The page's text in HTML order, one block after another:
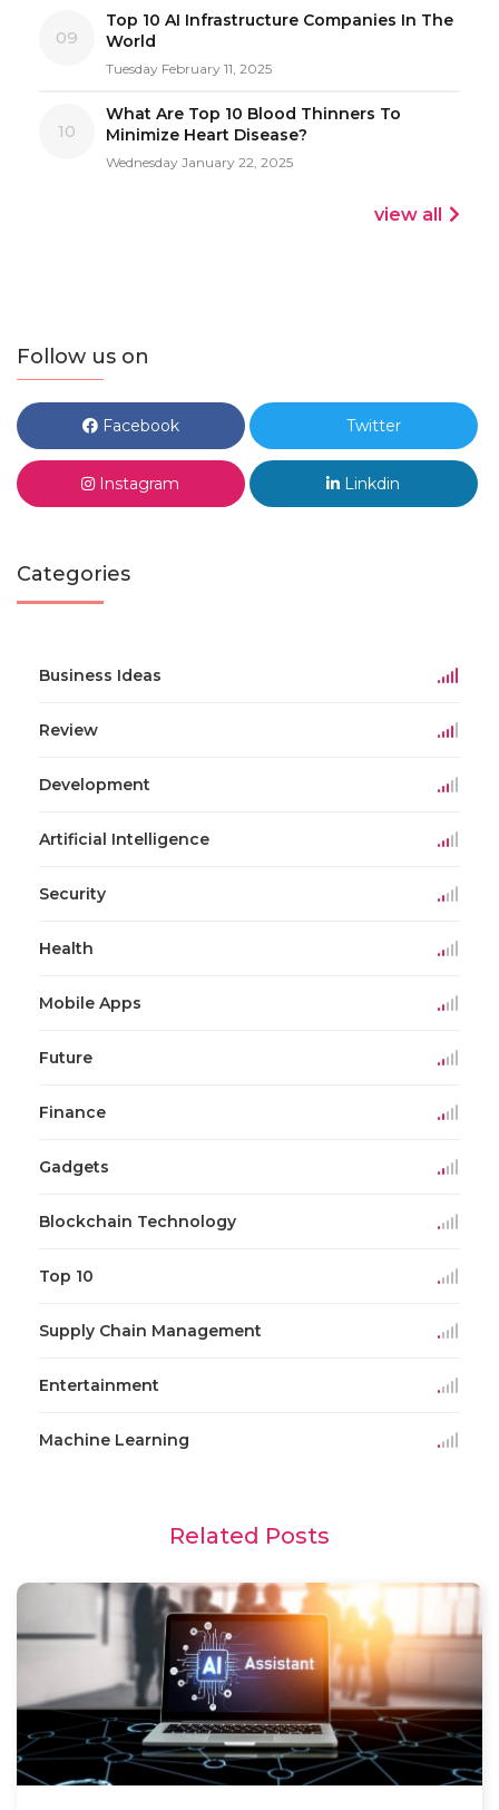
09
Top 10 AI Infrastructure Companies In The
World
Tuesday February 11, 2025
10
What Are Top 10 Blood Thinners To
Minimize Heart Disease?
Wednesday January 22, 2025
view all
Follow us on
Facebook Twitter
Instagram Linkdin
Categories
Business Ideas
Review
Development
Artificial Intelligence
Security
Health
Mobile Apps
Future
Finance
Gadgets
Blockchain Technology
Top 10
Supply Chain Management
Entertainment
Machine Learning
Related Posts